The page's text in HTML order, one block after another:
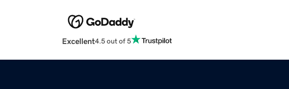
Excellent4.5 out of 5